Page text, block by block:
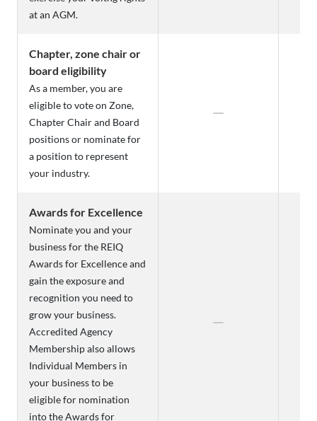
at an AGM.
Chapter, zone chair or
board eligibility
As a member, you are
eligible to vote on Zone,
Chapter Chair and Board
positions or nominate for
a position to represent
your industry.
Awards for Excellence
Nominate you and your
business for the REIQ
Awards for Excellence and
gain the exposure and
recognition you need to
grow your business.
Accredited Agency
Membership also allows
Individual Members in
your business to be
eligible for nomination
into the Awards for